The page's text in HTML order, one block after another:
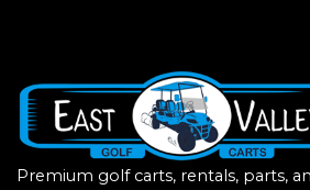
Premium golf carts, rentals, parts,